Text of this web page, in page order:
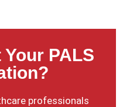
Your PALS
professionals